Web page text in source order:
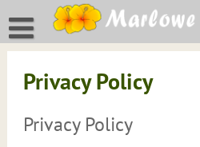
to
content
Privacy Policy
Privacy Policy